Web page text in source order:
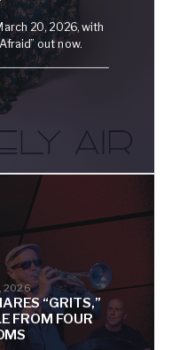
20, 2026, with
out now.
2026
“GRITS,”
FROM FOUR